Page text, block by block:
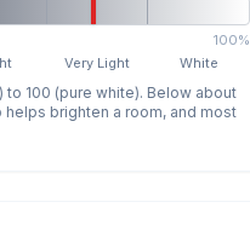
100%
Very Light White
100 (pure white). Below about
brighten a room, and most